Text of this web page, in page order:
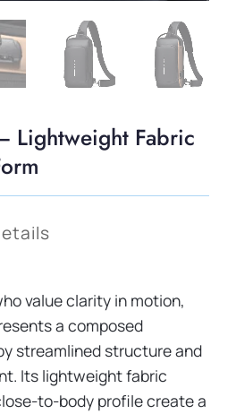
Lightweight Fabric
value clarity in motion,
a composed
streamlined structure and
Its lightweight fabric
to-body profile create a